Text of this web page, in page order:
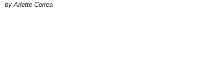
by Arlette Correa